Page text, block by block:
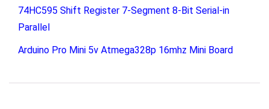
74HC595 Shift Register 7-Segment 8-Bit Serial-in
Parallel
Arduino Pro Mini 5v Atmega328p 16mhz Mini Board